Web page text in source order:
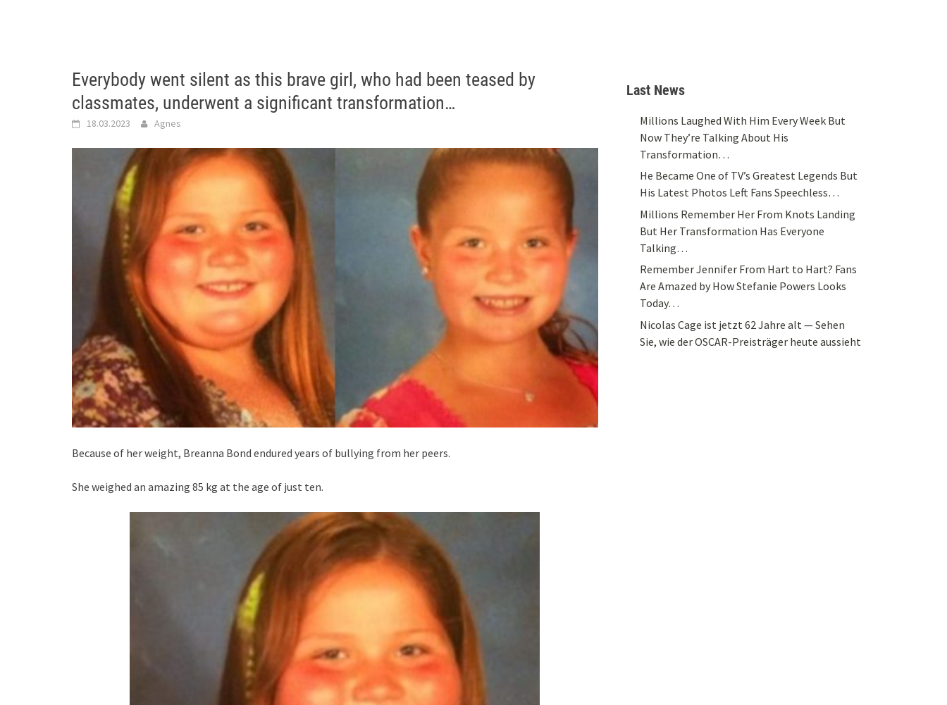
Everybody went silent as this brave girl, who had been teased by
classmates, underwent a significant transformation…
18.03.2023 Agnes
Because of her weight, Breanna Bond endured years of bullying from her peers.
She weighed an amazing 85 kg at the age of just ten.
Last News
Millions Laughed With Him Every Week But
Now They’re Talking About His
Transformation…
He Became One of TV’s Greatest Legends But
His Latest Photos Left Fans Speechless…
Millions Remember Her From Knots Landing
But Her Transformation Has Everyone
Talking…
Remember Jennifer From Hart to Hart? Fans
Are Amazed by How Stefanie Powers Looks
Today…
Nicolas Cage ist jetzt 62 Jahre alt — Sehen
Sie, wie der OSCAR-Preisträger heute aussieht